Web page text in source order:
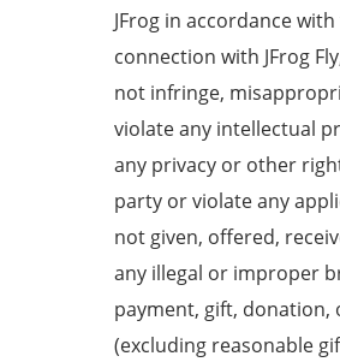
JFrog in accordance
connection with JFrog
not infringe,
violate any intellectual
any privacy or other
party or violate any
not given, offered,
any illegal or improper
payment, gift, donation,
(excluding reasonable